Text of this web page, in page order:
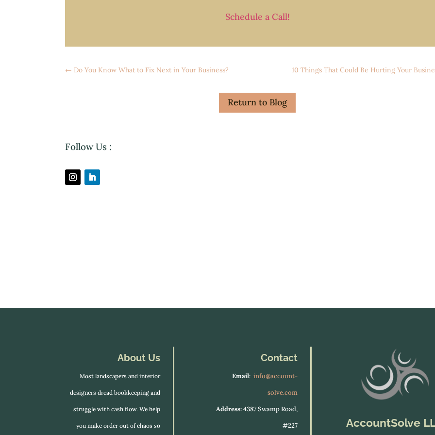
Schedule a Call!
← Do You Know What to Fix Next in Your Business? 10 Things That Could Be Hurting Your
Return to Blog
Follow Us :
About Us
Most landscapers and interior
designers dread bookkeeping and
struggle with cash flow. We help
you make order out of chaos so
Contact
Email: info@account-
solve.com
Address:4387 Swamp Road,
#227
AccountSolve